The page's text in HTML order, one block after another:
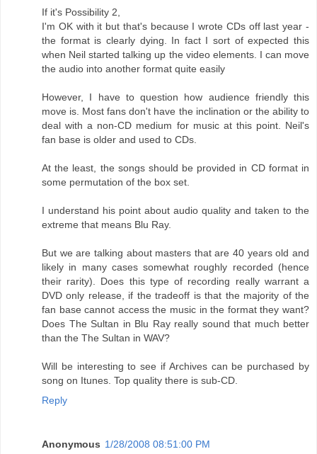
If it's Possibility 2,
I'm OK with it but that's because I wrote CDs off last year -
the format is clearly dying. In fact I sort of expected this
when Neil started talking up the video elements. I can move
the audio into another format quite easily
However, I have to question how audience friendly this
move is. Most fans don't have the inclination or the ability to
deal with a non-CD medium for music at this point. Neil's
fan base is older and used to CDs.
At the least, the songs should be provided in CD format in
some permutation of the box set.
I understand his point about audio quality and taken to the
extreme that means Blu Ray.
But we are talking about masters that are 40 years old and
likely in many cases somewhat roughly recorded (hence
their rarity). Does this type of recording really warrant a
DVD only release, if the tradeoff is that the majority of the
fan base cannot access the music in the format they want?
Does The Sultan in Blu Ray really sound that much better
than the The Sultan in WAV?
Will be interesting to see if Archives can be purchased by
song on Itunes. Top quality there is sub-CD.
Reply
Anonymous 1/28/2008 08:51:00 PM